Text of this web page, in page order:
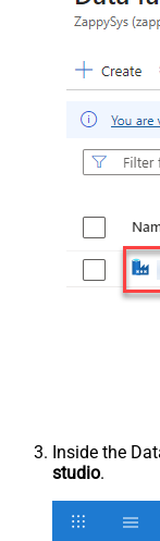
Inside the
studio.